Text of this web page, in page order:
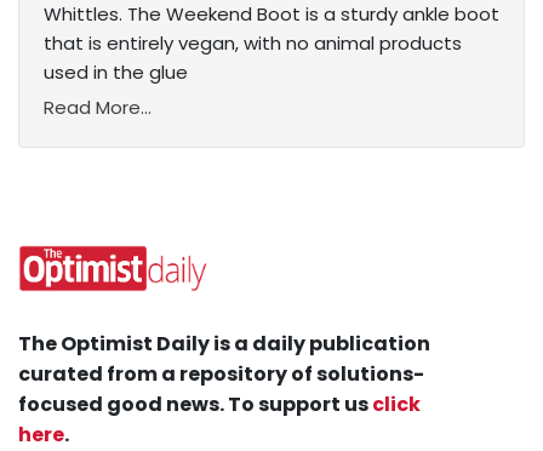
Whittles. The Weekend Boot is a sturdy ankle boot
that is entirely vegan, with no animal products
used in the glue
Read More...
The Optimist Daily is a daily publication
curated from a repository of solutions-
focused good news. To support usclick
here.